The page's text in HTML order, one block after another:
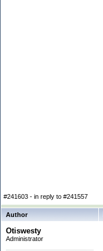
#241603 - in reply to #241557
Author
Otiswesty
Administrator